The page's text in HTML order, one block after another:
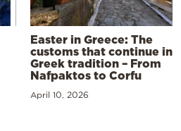
Easter in Greece: The
customs that continue in
Greek tradition – From
Nafpaktos to Corfu
April 10, 2026